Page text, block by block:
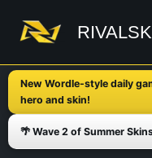
content
New Wordle-style daily
hero and skin!
🌴 Wave 2 of Summer